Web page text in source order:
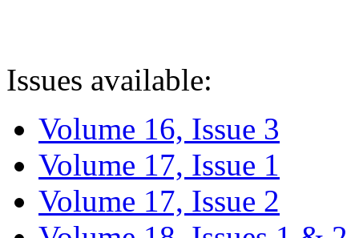
Issues available:
Volume 16, Issue 3
Volume 17, Issue 1
Volume 17, Issue 2